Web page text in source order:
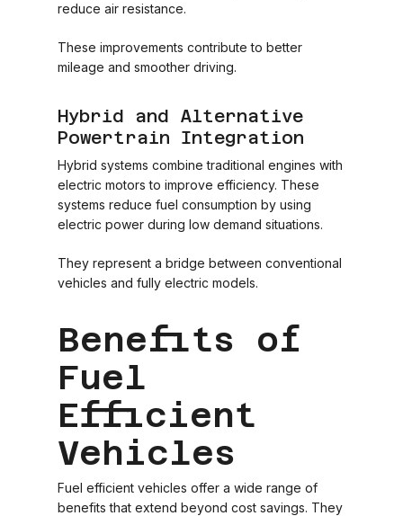
reduce air resistance.
These improvements contribute to better
mileage and smoother driving.
Hybrid and Alternative
Powertrain Integration
Hybrid systems combine traditional engines with
electric motors to improve efficiency. These
systems reduce fuel consumption by using
electric power during low demand situations.
They represent a bridge between conventional
vehicles and fully electric models.
Benefits of
Fuel
Efficient
Vehicles
Fuel efficient vehicles offer a wide range of
benefits that extend beyond cost savings. They